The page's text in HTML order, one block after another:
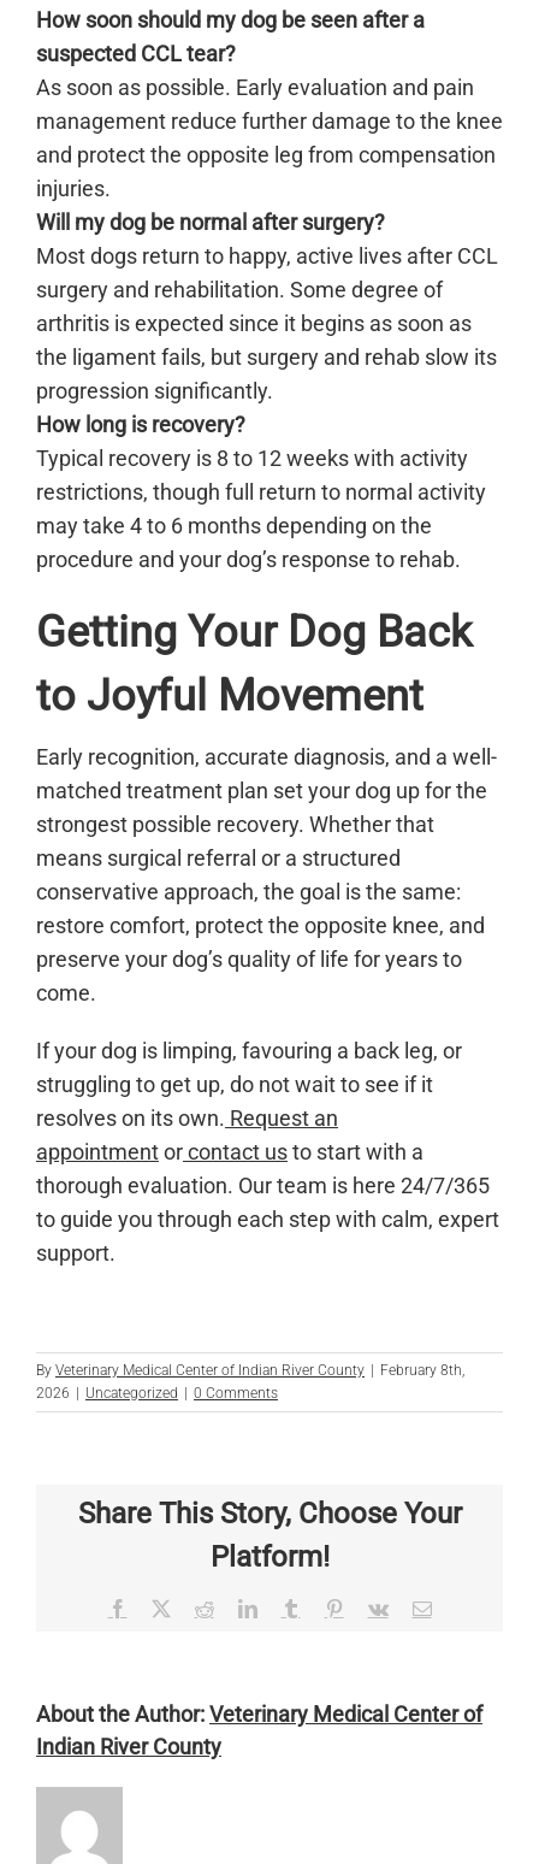
How soon should my dog be seen after a
suspected CCL tear?
As soon as possible. Early evaluation and pain
management reduce further damage to the knee
and protect the opposite leg from compensation
injuries.
Will my dog be normal after surgery?
Most dogs return to happy, active lives after CCL
surgery and rehabilitation. Some degree of
arthritis is expected since it begins as soon as
the ligament fails, but surgery and rehab slow its
progression significantly.
How long is recovery?
Typical recovery is 8 to 12 weeks with activity
restrictions, though full return to normal activity
may take 4 to 6 months depending on the
procedure and your dog’s response to rehab.
Getting Your Dog Back
to Joyful Movement
Early recognition, accurate diagnosis, and a well-
matched treatment plan set your dog up for the
strongest possible recovery. Whether that
means surgical referral or a structured
conservative approach, the goal is the same:
restore comfort, protect the opposite knee, and
preserve your dog’s quality of life for years to
come.
If your dog is limping, favouring a back leg, or
struggling to get up, do not wait to see if it
resolves on its own. Request an
appointmentorcontact usto start with a
thorough evaluation. Our team is here 24/7/365
to guide you through each step with calm, expert
support.
By Veterinary Medical Center of Indian River County
February 8th,
2026
Uncategorized 0 Comments
Share This Story, Choose Your
Platform!
Facebook RedditLinkedInTumblr Pinterest
Vk Email
About the Author:Veterinary Medical Center of
Indian River County